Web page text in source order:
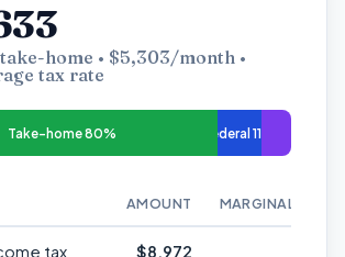
home • $5,303/month •
tax rate
Take-home 80% Federal 11%
AMOUNT MARGINAL RATE
tax $8,972